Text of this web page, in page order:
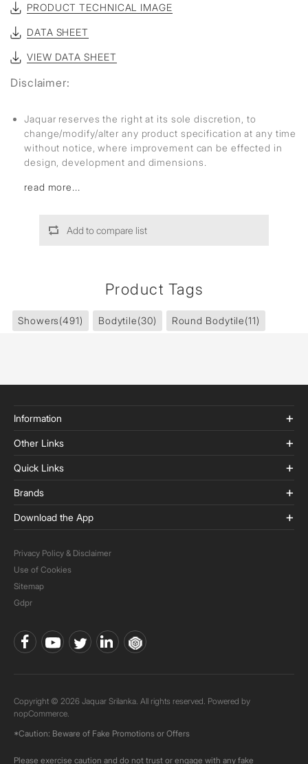
PRODUCT TECHNICAL IMAGE
DATA SHEET
VIEW DATA SHEET
Disclaimer:
Jaquar reserves the right at its sole discretion, to
change/modify/alter any product specification at any time
without notice, where improvement can be effected in
design, development and dimensions.
read more...
Add to compare list
Product Tags
Showers(491) Bodytile(30) Round Bodytile(11)
Information
Other Links
Quick Links
Brands
Download the App
Privacy Policy & Disclaimer
Use of Cookies
Sitemap
Gdpr
Copyright © 2026 Jaquar Srilanka. All rights reserved. Powered by
nopCommerce.
*Caution: Beware of Fake Promotions or Offers
Please exercise caution and do not trust or engage with any fake